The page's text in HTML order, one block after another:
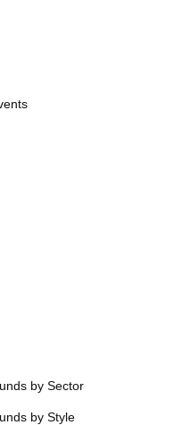
by Sector
by Style